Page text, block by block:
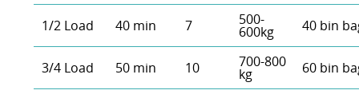
1/2 Load 40 min 7 500-
600kg 40 bin
3/4 Load 50 min 10 700-800
kg 60 bin